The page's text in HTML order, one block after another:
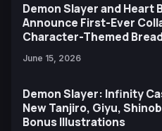
Demon Slayer and Heart
Announce First-Ever
Character-Themed
June 15, 2026
Demon Slayer: Infinity
New Tanjiro, Giyu,
Bonus Illustrations